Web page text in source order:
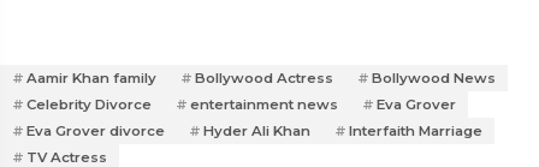
Aamir Khan family Bollywood Actress
Bollywood News
Celebrity Divorce
entertainment news
Eva Grover
Eva Grover divorce
Hyder Ali Khan
Interfaith Marriage
TV Actress